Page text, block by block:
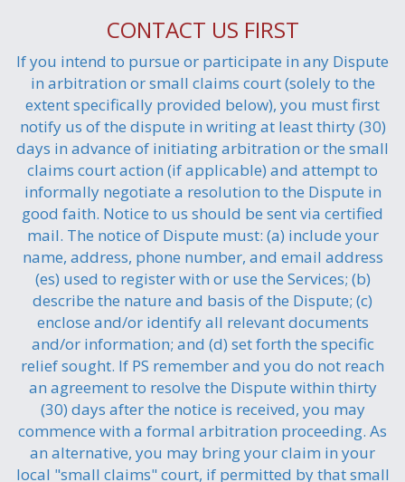
CONTACT US FIRST
If you intend to pursue or participate in any Dispute
in arbitration or small claims court (solely to the
extent specifically provided below), you must first
notify us of the dispute in writing at least thirty (30)
days in advance of initiating arbitration or the small
claims court action (if applicable) and attempt to
informally negotiate a resolution to the Dispute in
good faith. Notice to us should be sent via certified
mail. The notice of Dispute must: (a) include your
name, address, phone number, and email address
(es) used to register with or use the Services; (b)
describe the nature and basis of the Dispute; (c)
enclose and/or identify all relevant documents
and/or information; and (d) set forth the specific
relief sought. If PS remember and you do not reach
an agreement to resolve the Dispute within thirty
(30) days after the notice is received, you may
commence with a formal arbitration proceeding. As
an alternative, you may bring your claim in your
local "small claims" court, if permitted by that small